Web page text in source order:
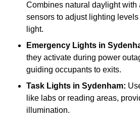
Combines natural daylight with
sensors to adjust lighting
light.
Emergency Lights in
they activate during power
guiding occupants to exits.
Task Lights in Sydenham:
like labs or reading areas,
illumination.